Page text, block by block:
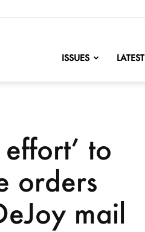
ISSUES LATEST
to
orders
mail